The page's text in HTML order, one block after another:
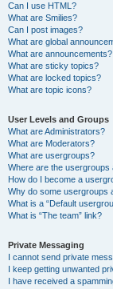
Can I use HTML?
What are Smilies?
Can I post images?
What are global
What are announcements?
What are sticky topics?
What are locked topics?
What are topic icons?
User Levels and Groups
What are Administrators?
What are Moderators?
What are usergroups?
Where are the usergroups
How do I become a
Why do some usergroups
What is a “Default
What is “The team” link?
Private Messaging
I cannot send private
I keep getting unwanted
I have received a